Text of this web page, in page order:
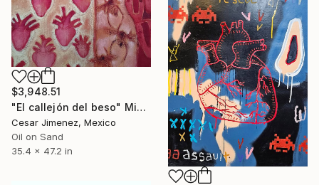
$3,948.51
"El callejón del beso" Mixed Media
Cesar Jimenez, Mexico
Oil on Sand
35.4 x 47.2 in